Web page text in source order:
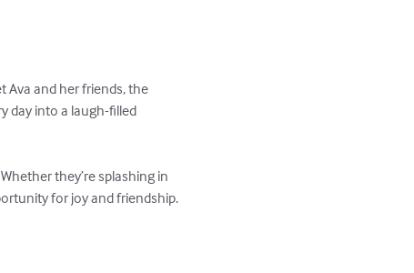
Ava and her friends, the
day into a laugh-filled
they’re splashing in
for joy and friendship.